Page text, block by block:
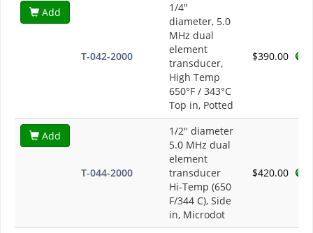
Add
T-042-2000
1/4"
diameter, 5.0
MHz dual
element
transducer,
High Temp
650°F / 343°C
Top in, Potted
$390.00
Add
T-044-2000
1/2" diameter
5.0 MHz dual
element
transducer
Hi-Temp (650
F/344 C), Side
in, Microdot
$420.00